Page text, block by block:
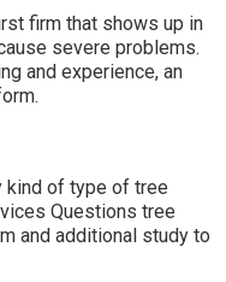
firm that shows up in
severe problems.
and experience, an
kind of type of tree
Questions tree
and additional study to